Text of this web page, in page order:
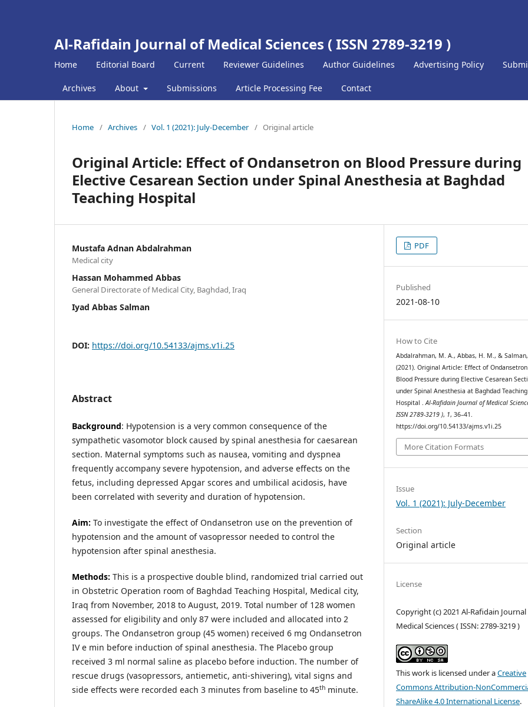
Al-Rafidain Journal of Medical Sciences ( ISSN 2789-3219 )
Home Editorial Board Current Reviewer Guidelines Author Guidelines Advertising Policy
Archives About Submissions Article Processing Fee Contact
Home / Archives / Vol. 1 (2021): July-December / Original article
Original Article: Effect of Ondansetron on Blood Pressure during
Elective Cesarean Section under Spinal Anesthesia at Baghdad
Teaching Hospital
Mustafa Adnan Abdalrahman
Medical city
Hassan Mohammed Abbas
General Directorate of Medical City, Baghdad, Iraq
Iyad Abbas Salman
DOI: https://doi.org/10.54133/ajms.v1i.25
Abstract
Background: Hypotension is a very common consequence of the
sympathetic vasomotor block caused by spinal anesthesia for caesarean
section. Maternal symptoms such as nausea, vomiting and dyspnea
frequently accompany severe hypotension, and adverse effects on the
fetus, including depressed Apgar scores and umbilical acidosis, have
been correlated with severity and duration of hypotension.
Aim: To investigate the effect of Ondansetron use on the prevention of
hypotension and the amount of vasopressor needed to control the
hypotension after spinal anesthesia.
Methods: This is a prospective double blind, randomized trial carried out
in Obstetric Operation room of Baghdad Teaching Hospital, Medical city,
Iraq from November, 2018 to August, 2019. Total number of 128 women
assessed for eligibility and only 87 were included and allocated into 2
groups. The Ondansetron group (45 women) received 6 mg Ondansetron
IV e min before induction of spinal anesthesia. The Placebo group
received 3 ml normal saline as placebo before induction. The number of
rescue drugs (vasopressors, antiemetic, anti-shivering), vital signs and
side effects were recorded each 3 minutes from baseline to 45th minute.
PDF
Published
2021-08-10
How to Cite
Abdalrahman, M. A., Abbas, H. M., &
(2021). Original Article: Effect of
Blood Pressure during Elective Cesarean
under Spinal Anesthesia at Baghdad Teaching
Hospital .Al-Rafidain Journal of Medical
ISSN 2789-3219 ), 1, 36–41.
https://doi.org/10.54133/ajms.v1i.25
More Citation Formats
Issue
Vol. 1 (2021): July-December
Section
Original article
License
Copyright (c) 2021 Al-Rafidain
Medical Sciences ( ISSN: 2789-3219 )
This work is licensed under aCreative
Commons Attribution-
ShareAlike 4.0 International License.